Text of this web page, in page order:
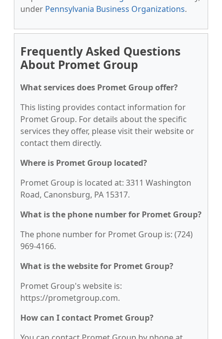
under Pennsylvania Business Organizations.
Frequently Asked Questions
About Promet Group
What services does Promet Group offer?
This listing provides contact information for
Promet Group. For details about the specific
services they offer, please visit their website or
contact them directly.
Where is Promet Group located?
Promet Group is located at: 3311 Washington
Road, Canonsburg, PA 15317.
What is the phone number for Promet Group?
The phone number for Promet Group is: (724)
969-4166.
What is the website for Promet Group?
Promet Group's website is:
https://prometgroup.com.
How can I contact Promet Group?